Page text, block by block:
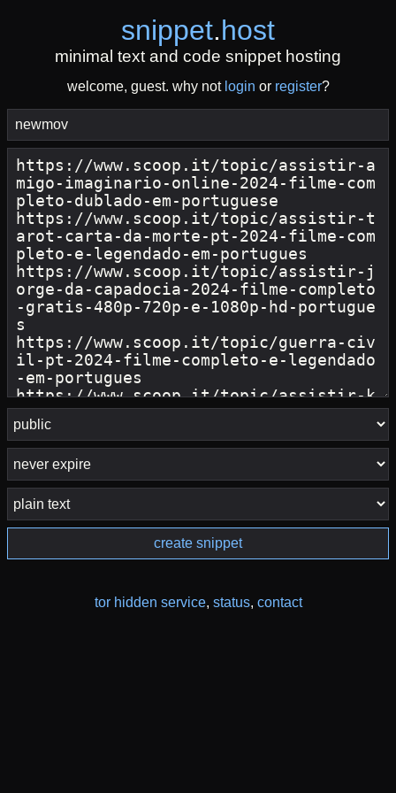
snippet.host
minimal text and code snippet hosting
welcome, guest. why not login or register?
create snippet
tor hidden service, status, contact